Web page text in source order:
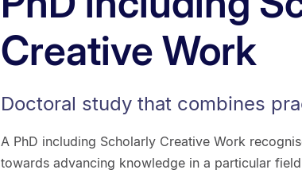
Creative Work
Doctoral study that combines
A PhD including Scholarly Creative Work
towards advancing knowledge in a particular